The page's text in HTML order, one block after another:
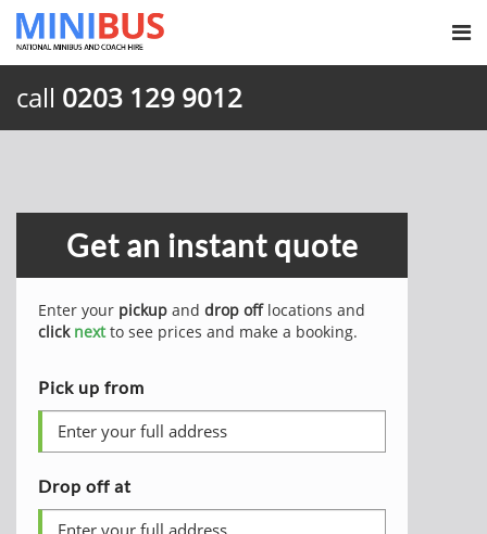
call 0203 129 9012
Get an instant quote
Enter your pickup and drop offlocations and
click nextto see prices and make a booking.
Pick up from
Drop off at